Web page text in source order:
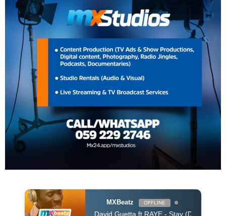
MXBeatz OFFLINE
David Guetta ft RAYE - Stay (Dont Go Away)